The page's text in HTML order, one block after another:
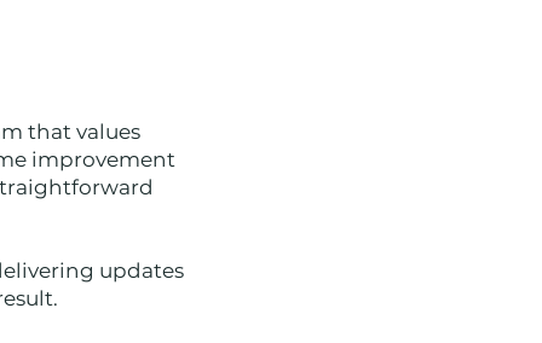
that values
improvement
updates